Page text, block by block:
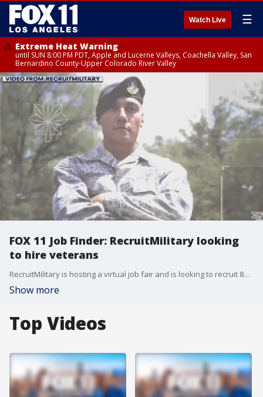
Watch Live ☰
Extreme Heat Warning
until SUN 8:00 PM PDT, Apple and Lucerne Valleys, Coachella Valley, San
Bernardino County-Upper Colorado River Valley
FOX 11 Job Finder: RecruitMilitary looking
to hire veterans
RecruitMilitary is hosting a virtual job fair and is looking to recruit 800 veterans.
Show more
Top Videos